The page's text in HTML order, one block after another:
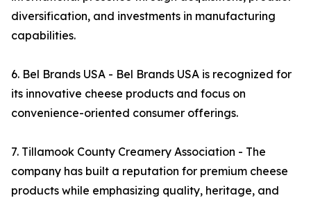
diversification, and investments in manufacturing
capabilities.
6. Bel Brands USA - Bel Brands USA is recognized for
its innovative cheese products and focus on
convenience-oriented consumer offerings.
7. Tillamook County Creamery Association - The
company has built a reputation for premium cheese
products while emphasizing quality, heritage, and